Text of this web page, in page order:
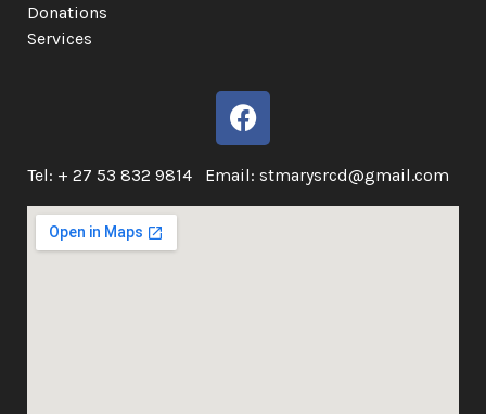
Donations
Services
Tel: + 27 53 832 9814 Email: stmarysrcd@gmail.com